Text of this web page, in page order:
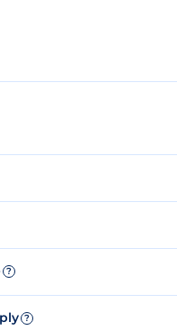
?
?